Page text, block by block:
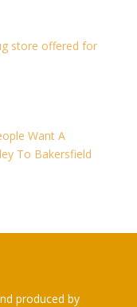
store offered for
Want A
To Bakersfield
produced by